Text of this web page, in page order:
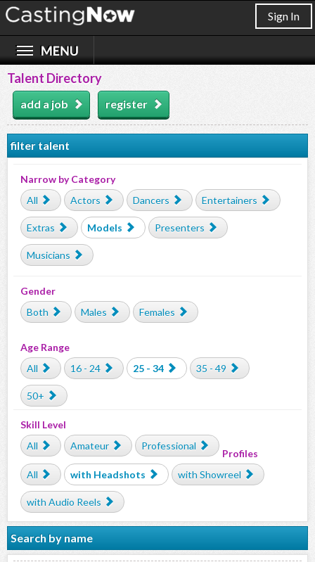
Sign In
Talent Directory
add a job register
filter talent
Narrow by Category
All
Actors Dancers Entertainers
Extras Models Presenters
Musicians
Gender
Both
Males Females
Age Range
All
16 - 24 25 - 34 35 - 49
50+
Skill Level
All
Amateur Professional
Profiles
All
with Headshots with Showreel
with Audio Reels
Search by name